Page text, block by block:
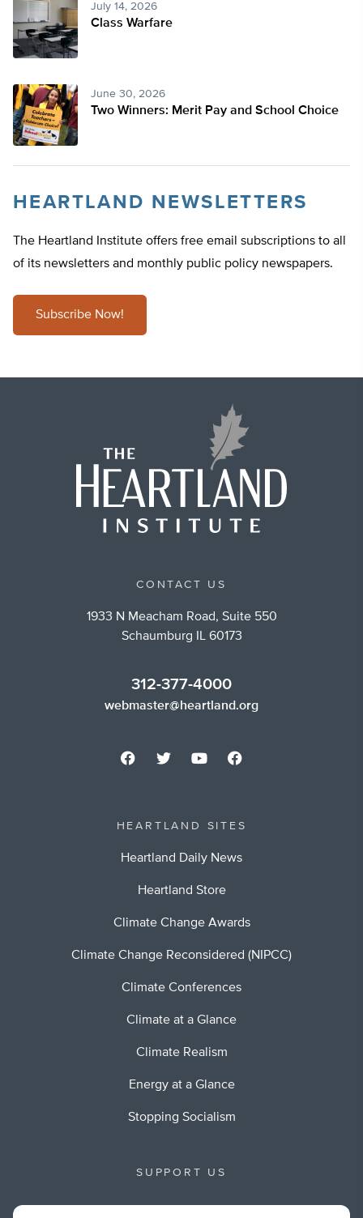
July 14, 2026
Class Warfare
June 30, 2026
Two Winners: Merit Pay and School Choice
HEARTLAND NEWSLETTERS
The Heartland Institute offers free email subscriptions to all
of its newsletters and monthly public policy newspapers.
Subscribe Now!
CONTACT US
1933 N Meacham Road, Suite 550
Schaumburg IL 60173
312-377-4000
webmaster@heartland.org
HEARTLAND SITES
Heartland Daily News
Heartland Store
Climate Change Awards
Climate Change Reconsidered (NIPCC)
Climate Conferences
Climate at a Glance
Climate Realism
Energy at a Glance
Stopping Socialism
SUPPORT US